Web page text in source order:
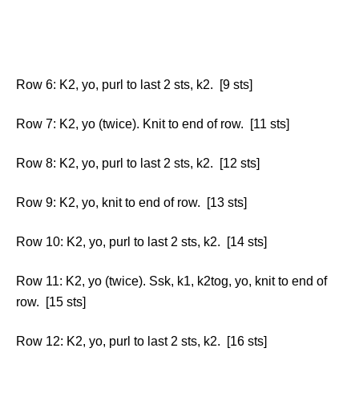
Row 6: K2, yo, purl to last 2 sts, k2. [9 sts]
Row 7: K2, yo (twice). Knit to end of row. [11 sts]
Row 8: K2, yo, purl to last 2 sts, k2. [12 sts]
Row 9: K2, yo, knit to end of row. [13 sts]
Row 10: K2, yo, purl to last 2 sts, k2. [14 sts]
Row 11: K2, yo (twice). Ssk, k1, k2tog, yo, knit to end of
row. [15 sts]
Row 12: K2, yo, purl to last 2 sts, k2. [16 sts]